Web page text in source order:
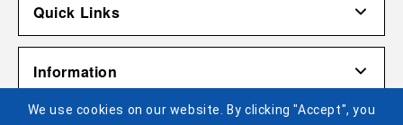
Quick Links
Account
Shipping & Returns
Information
We use cookies on our website. By clicking "Accept", you